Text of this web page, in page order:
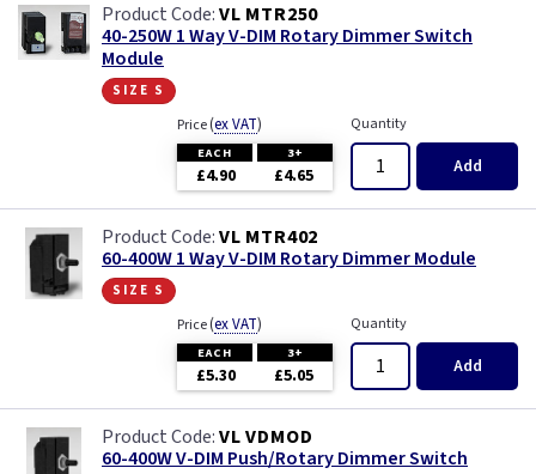
VL MTR250
40-250W 1 Way V-DIM Rotary Dimmer Switch
Module
size s
Price(ex VAT)
EACH 3+
£4.90 £4.65
Quantity
Add
VL MTR402
60-400W 1 Way V-DIM Rotary Dimmer Module
size s
Price(ex VAT)
EACH 3+
£5.30 £5.05
Quantity
Add
VL VDMOD
60-400W V-DIM Push/Rotary Dimmer Switch